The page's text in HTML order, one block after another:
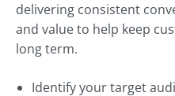
delivering consistent
and value to help keep
long term.
Identify your target